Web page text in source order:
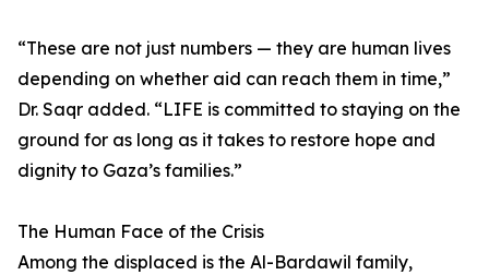
“These are not just numbers — they are human lives
depending on whether aid can reach them in time,”
Dr. Saqr added. “LIFE is committed to staying on the
ground for as long as it takes to restore hope and
dignity to Gaza’s families.”
The Human Face of the Crisis
Among the displaced is the Al-Bardawil family,